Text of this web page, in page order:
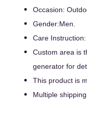
Occasion:
Gender:Men.
Care
Custom area is
generator for
This product is
Multiple